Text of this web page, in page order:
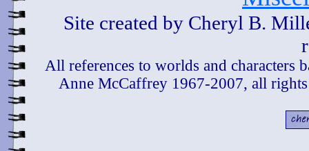
Site created by Cheryl B.
All references to worlds and characters
Anne McCaffrey 1967-2007, all